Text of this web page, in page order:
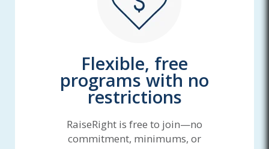
Flexible, free
programs with no
restrictions
RaiseRight is free to join—no
commitment, minimums, or